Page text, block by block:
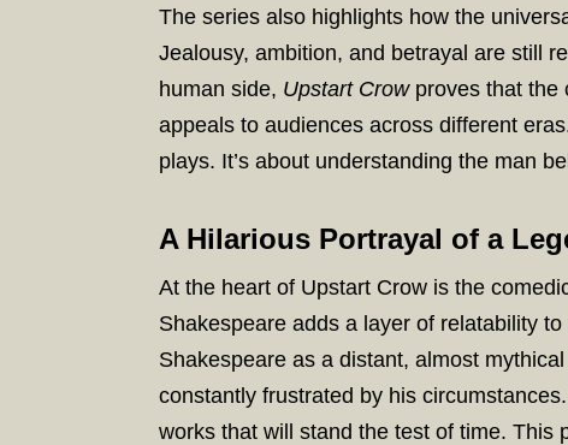
The series also highlights how the
Jealousy, ambition, and betrayal are still
human side, Upstart Crowproves that the
appeals to audiences across different
plays. It’s about understanding the man
A Hilarious Portrayal of a
At the heart of Upstart Crow is the
Shakespeare adds a layer of relatability
Shakespeare as a distant, almost
constantly frustrated by his
works that will stand the test of time. This